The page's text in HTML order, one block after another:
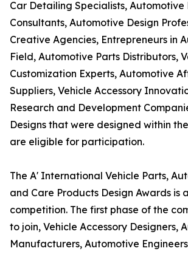
Car Detailing Specialists, Automotive
Consultants, Automotive Design
Creative Agencies, Entrepreneurs in
Field, Automotive Parts Distributors,
Customization Experts, Automotive
Suppliers, Vehicle Accessory
Research and Development
Designs that were designed within
are eligible for participation.
The A' International Vehicle Parts,
and Care Products Design Awards is
competition. The first phase of the
to join, Vehicle Accessory Designers,
Manufacturers, Automotive